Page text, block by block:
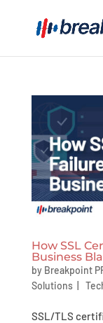
How SSL
Business
by Breakpoint
Solutions|
SSL/TLS